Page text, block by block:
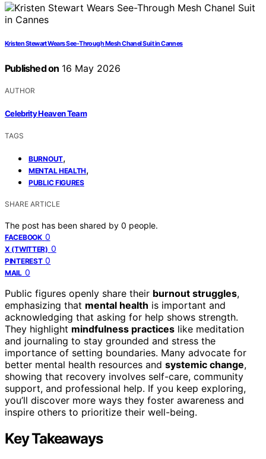
Kristen Stewart Wears See-Through Mesh Chanel Suit in Cannes
Published on 16 May 2026
AUTHOR
Celebrity Heaven Team
TAGS
BURNOUT,
MENTAL HEALTH,
PUBLIC FIGURES
SHARE ARTICLE
The post has been shared by 0 people.
FACEBOOK 0
X (TWITTER) 0
PINTEREST 0
MAIL 0
Public figures openly share their burnout struggles,
emphasizing that mental health is important and
acknowledging that asking for help shows strength.
They highlight mindfulness practices like meditation
and journaling to stay grounded and stress the
importance of setting boundaries. Many advocate for
better mental health resources and systemic change,
showing that recovery involves self-care, community
support, and professional help. If you keep exploring,
you’ll discover more ways they foster awareness and
inspire others to prioritize their well-being.
Key Takeaways